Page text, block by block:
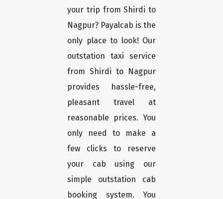
your trip from Shirdi to
Nagpur? Payalcab is the
only place to look! Our
outstation taxi service
from Shirdi to Nagpur
provides hassle-free,
pleasant travel at
reasonable prices. You
only need to make a
few clicks to reserve
your cab using our
simple outstation cab
booking system. You